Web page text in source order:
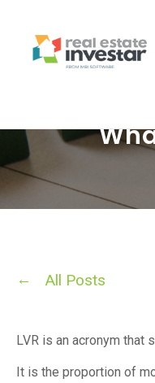
All Posts
LVR is an acronym that
It is the proportion of